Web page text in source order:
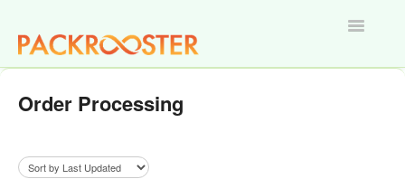
Toggle
Order Processing